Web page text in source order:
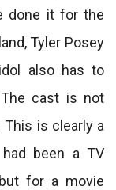
done it for the
Tyler Posey
also has to
cast is not
is clearly a
been a TV
for a movie